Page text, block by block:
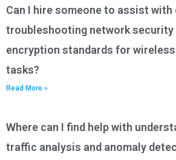
Can I hire someone to assist with
troubleshooting network security
encryption standards for
tasks?
Read More »
Where can I find help with
traffic analysis and anomaly